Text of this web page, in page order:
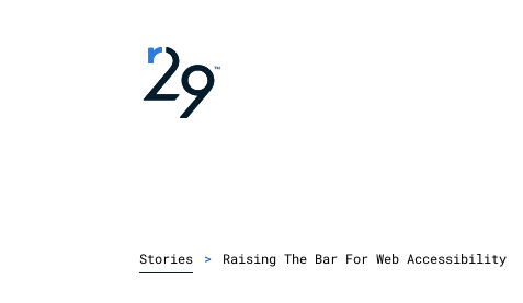
Stories > Raising The Bar For Web Accessibility